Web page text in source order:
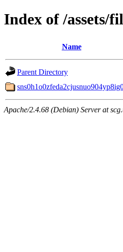
Index of /assets/
Name
Parent Directory
Apache/2.4.68 (Debian) Server at